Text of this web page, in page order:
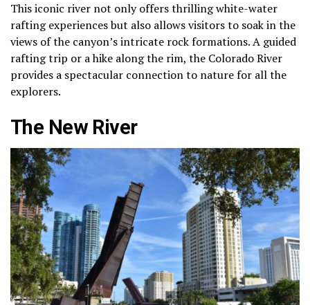
This iconic river not only offers thrilling white-water
rafting experiences but also allows visitors to soak in the
views of the canyon’s intricate rock formations. A guided
rafting trip or a hike along the rim, the Colorado River
provides a spectacular connection to nature for all the
explorers.
The New River